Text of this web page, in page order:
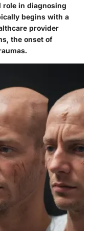
role in diagnosing
begins with a
provider
the onset of